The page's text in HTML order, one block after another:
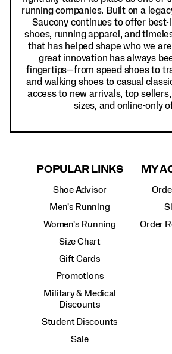
running companies. Built on a
Saucony continues to offer best-
shoes, running apparel, and
that has helped shape who we
great innovation has always
fingertips—from speed shoes to
and walking shoes to casual
access to new arrivals, top
sizes, and online-only
POPULAR LINKS
Shoe Advisor
Men's Running
Women's Running
Size Chart
Gift Cards
Promotions
Military & Medical
Discounts
Student Discounts
Sale
MY
Order